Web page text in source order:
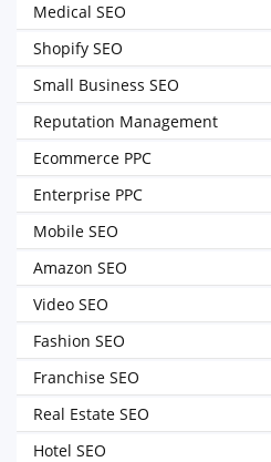
Medical SEO
Shopify SEO
Small Business SEO
Reputation Management
Ecommerce PPC
Enterprise PPC
Mobile SEO
Amazon SEO
Video SEO
Fashion SEO
Franchise SEO
Real Estate SEO
Hotel SEO